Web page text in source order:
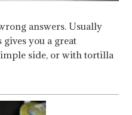
answers. Usually
gives you a great
side, or with tortilla